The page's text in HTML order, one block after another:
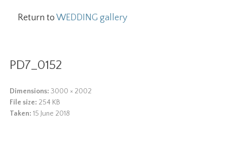
Return toWEDDING gallery
PD7_0152
Dimensions: 3000 × 2002
File size: 254 KB
Taken: 15 June 2018